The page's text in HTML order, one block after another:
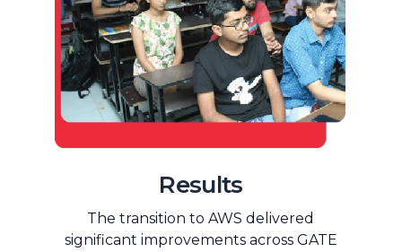
Results
The transition to AWS delivered
significant improvements across GATE